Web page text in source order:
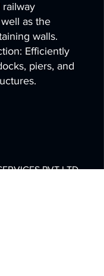
as the
walls.
Efficiently
piers, and
PVT LTD,